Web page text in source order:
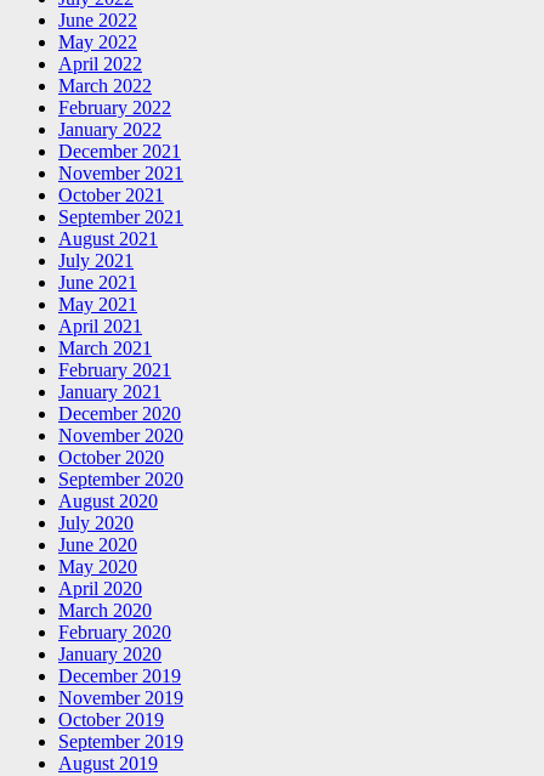
June 2022
May 2022
April 2022
March 2022
February 2022
January 2022
December 2021
November 2021
October 2021
September 2021
August 2021
July 2021
June 2021
May 2021
April 2021
March 2021
February 2021
January 2021
December 2020
November 2020
October 2020
September 2020
August 2020
July 2020
June 2020
May 2020
April 2020
March 2020
February 2020
January 2020
December 2019
November 2019
October 2019
September 2019
August 2019